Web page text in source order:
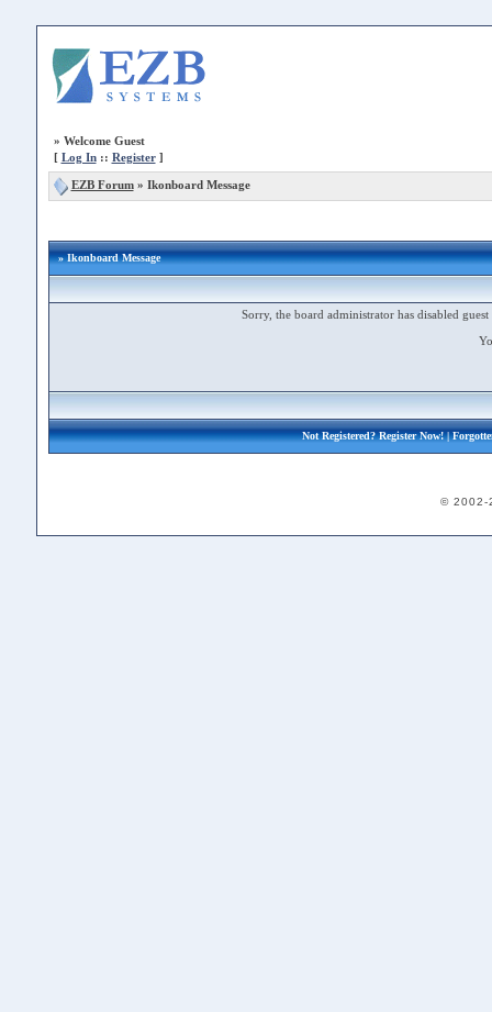
» Welcome Guest
[ Log In:: Register]
EZB Forum» Ikonboard Message
» Ikonboard Message
Sorry, the board administrator has disabled
Not Registered?Register Now!|
© 2002-